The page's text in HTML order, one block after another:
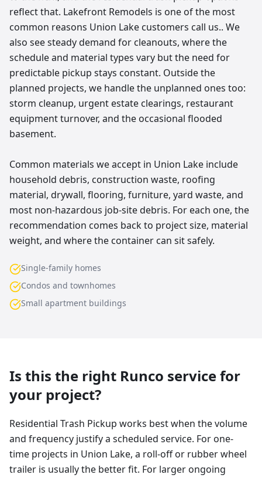
reflect that. Lakefront Remodels is one of the most
common reasons Union Lake customers call us.. We
also see steady demand for cleanouts, where the
schedule and material types vary but the need for
predictable pickup stays constant. Outside the
planned projects, we handle the unplanned ones too:
storm cleanup, urgent estate clearings, restaurant
equipment turnover, and the occasional flooded
basement.
Common materials we accept in Union Lake include
household debris, construction waste, roofing
material, drywall, flooring, furniture, yard waste, and
most non-hazardous job-site debris. For each one, the
recommendation comes back to project size, material
weight, and where the container can sit safely.
Single-family homes
Condos and townhomes
Small apartment buildings
Is this the right Runco service for
your project?
Residential Trash Pickup works best when the volume
and frequency justify a scheduled service. For one-
time projects in Union Lake, a roll-off or rubber wheel
trailer is usually the better fit. For larger ongoing